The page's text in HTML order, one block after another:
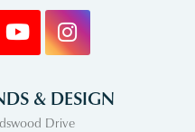
& DESIGN
Drive